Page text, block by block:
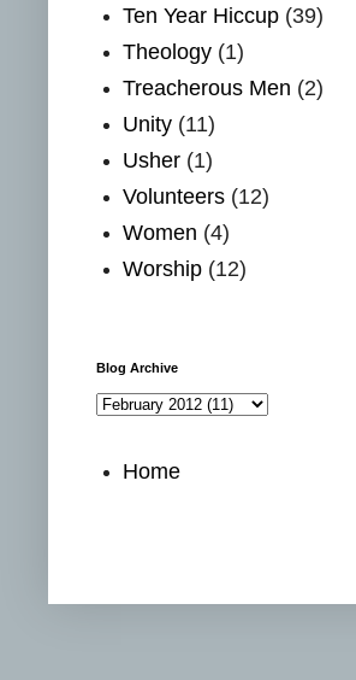
Ten Year Hiccup (39)
Theology (1)
Treacherous Men (2)
Unity (11)
Usher (1)
Volunteers (12)
Women (4)
Worship (12)
Blog Archive
Home